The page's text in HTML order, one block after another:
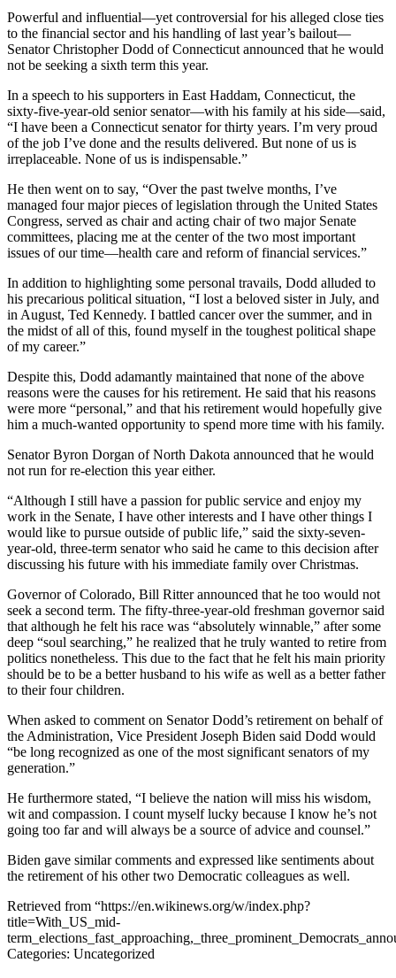
Powerful and influential—yet controversial for his alleged close ties
to the financial sector and his handling of last year’s bailout—
Senator Christopher Dodd of Connecticut announced that he would
not be seeking a sixth term this year.
In a speech to his supporters in East Haddam, Connecticut, the
sixty-five-year-old senior senator—with his family at his side—said,
“I have been a Connecticut senator for thirty years. I’m very proud
of the job I’ve done and the results delivered. But none of us is
irreplaceable. None of us is indispensable.”
He then went on to say, “Over the past twelve months, I’ve
managed four major pieces of legislation through the United States
Congress, served as chair and acting chair of two major Senate
committees, placing me at the center of the two most important
issues of our time—health care and reform of financial services.”
In addition to highlighting some personal travails, Dodd alluded to
his precarious political situation, “I lost a beloved sister in July, and
in August, Ted Kennedy. I battled cancer over the summer, and in
the midst of all of this, found myself in the toughest political shape
of my career.”
Despite this, Dodd adamantly maintained that none of the above
reasons were the causes for his retirement. He said that his reasons
were more “personal,” and that his retirement would hopefully give
him a much-wanted opportunity to spend more time with his family.
Senator Byron Dorgan of North Dakota announced that he would
not run for re-election this year either.
“Although I still have a passion for public service and enjoy my
work in the Senate, I have other interests and I have other things I
would like to pursue outside of public life,” said the sixty-seven-
year-old, three-term senator who said he came to this decision after
discussing his future with his immediate family over Christmas.
Governor of Colorado, Bill Ritter announced that he too would not
seek a second term. The fifty-three-year-old freshman governor said
that although he felt his race was “absolutely winnable,” after some
deep “soul searching,” he realized that he truly wanted to retire from
politics nonetheless. This due to the fact that he felt his main priority
should be to be a better husband to his wife as well as a better father
to their four children.
When asked to comment on Senator Dodd’s retirement on behalf of
the Administration, Vice President Joseph Biden said Dodd would
“be long recognized as one of the most significant senators of my
generation.”
He furthermore stated, “I believe the nation will miss his wisdom,
wit and compassion. I count myself lucky because I know he’s not
going too far and will always be a source of advice and counsel.”
Biden gave similar comments and expressed like sentiments about
the retirement of his other two Democratic colleagues as well.
Retrieved from “https://en.wikinews.org/w/index.php?
title=With_US_mid-
Categories: Uncategorized